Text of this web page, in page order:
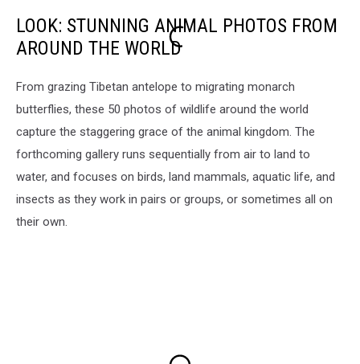
LOOK: STUNNING ANIMAL PHOTOS FROM
AROUND THE WORLD
From grazing Tibetan antelope to migrating monarch
butterflies, these 50 photos of wildlife around the world
capture the staggering grace of the animal kingdom. The
forthcoming gallery runs sequentially from air to land to
water, and focuses on birds, land mammals, aquatic life, and
insects as they work in pairs or groups, or sometimes all on
their own.